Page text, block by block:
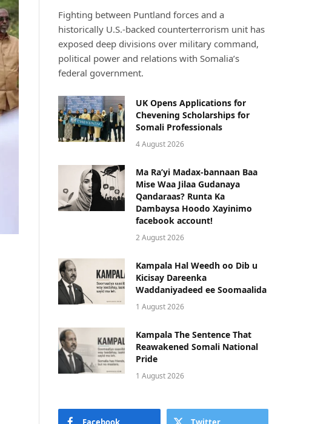
Fighting between Puntland forces and a
historically U.S.-backed counterterrorism unit has
exposed deep divisions over military command,
political power and relations with Somalia’s
federal government.
UK Opens Applications for
Chevening Scholarships for
Somali Professionals
4 August 2026
Ma Ra’yi Madax-bannaan Baa
Mise Waa Jilaa Gudanaya
Qandaraas? Runta Ka
Dambaysa Hoodo Xayinimo
facebook account!
2 August 2026
Kampala Hal Weedh oo Dib u
Kicisay Dareenka
Waddaniyadeed ee Soomaalida
1 August 2026
Kampala The Sentence That
Reawakened Somali National
Pride
1 August 2026